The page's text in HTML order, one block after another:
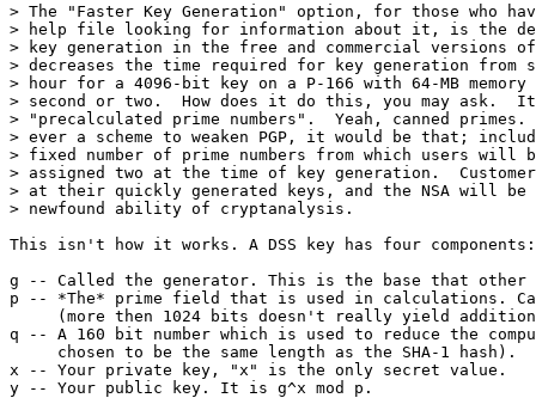
> The "Faster Key Generation" option, for those who
> help file looking for information about it, is the
> key generation in the free and commercial versions
> decreases the time required for key generation from
> hour for a 4096-bit key on a P-166 with 64-MB memory
> second or two.  How does it do this, you may ask.  It
> "precalculated prime numbers".  Yeah, canned
> ever a scheme to weaken PGP, it would be that;
> fixed number of prime numbers from which users will
> assigned two at the time of key generation.
> at their quickly generated keys, and the NSA will be
> newfound ability of cryptanalysis.
This isn't how it works. A DSS key has four components:
g -- Called the generator. This is the base that other
p -- *The* prime field that is used in calculations.
(more then 1024 bits doesn't really yield
q -- A 160 bit number which is used to reduce the
     chosen to be the same length as the SHA-1 hash).
x -- Your private key, "x" is the only secret value.
y -- Your public key. It is g^x mod p.